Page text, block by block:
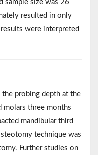
sample size was 26
resulted in only
were interpreted
probing depth at the
molars three months
mandibular third
technique was
Further studies on